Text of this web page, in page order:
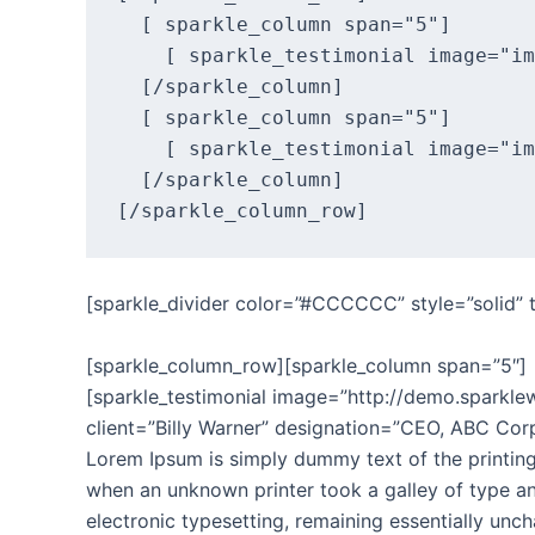
  [ sparkle_column span="5"]
[ sparkle_testimonial
  [/sparkle_column]
  [ sparkle_column span="5"]
[ sparkle_testimonial
  [/sparkle_column]
[sparkle_divider color=”#CCCCCC”
[sparkle_column_row][sparkle_column span=”5″]
[sparkle_testimonial image=”http://
client=”Billy Warner” designation=”CEO, ABC
Lorem Ipsum is simply dummy text of the
when an unknown printer took a galley of type
electronic typesetting, remaining essentially